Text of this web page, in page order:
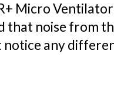
Micro
that noise from
notice any